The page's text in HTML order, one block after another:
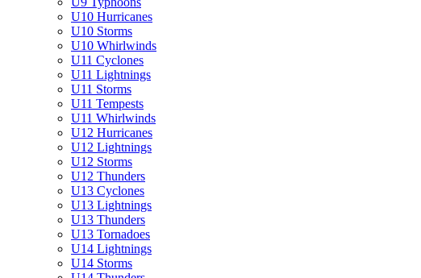
U10 Hurricanes
U10 Storms
U10 Whirlwinds
U11 Cyclones
U11 Lightnings
U11 Storms
U11 Tempests
U11 Whirlwinds
U12 Hurricanes
U12 Lightnings
U12 Storms
U12 Thunders
U13 Cyclones
U13 Lightnings
U13 Thunders
U13 Tornadoes
U14 Lightnings
U14 Storms